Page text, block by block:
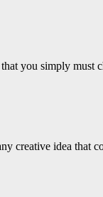
you simply must
creative idea that